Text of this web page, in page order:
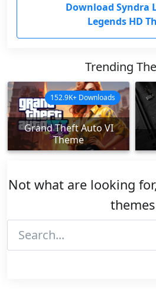
Download Syndra
Legends HD
Trending
Grand Theft Auto VI
Theme
152.9K+ Downloads
Not what are looking
themes